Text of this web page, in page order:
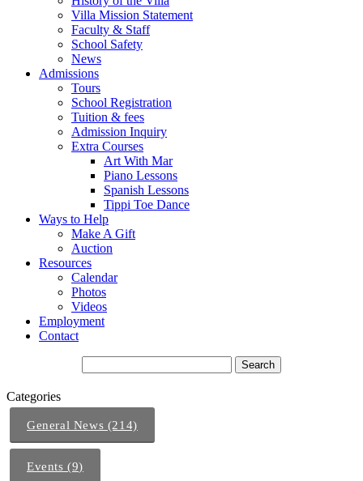
Villa Mission Statement
Faculty & Staff
School Safety
News
Admissions
Tours
School Registration
Tuition & fees
Admission Inquiry
Extra Courses
Art With Mar
Piano Lessons
Spanish Lessons
Tippi Toe Dance
Ways to Help
Make A Gift
Auction
Resources
Calendar
Photos
Videos
Employment
Contact
Categories
General News (214)
Events (9)